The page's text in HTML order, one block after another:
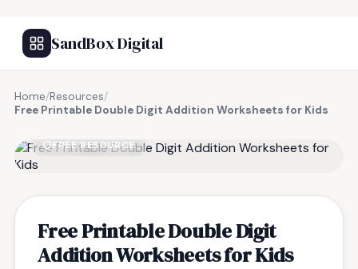
SandBox Digital
Home/Resources/
Free Printable Double Digit Addition Worksheets for Kids
FREE RESOURCE
Free Printable Double Digit
Addition Worksheets for Kids